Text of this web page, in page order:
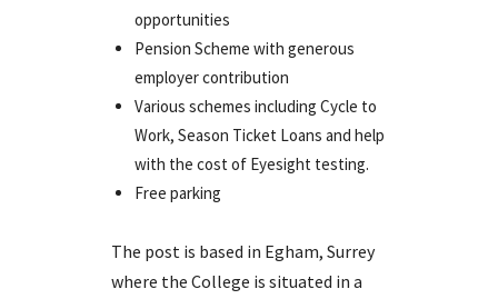
opportunities
Pension Scheme with generous
employer contribution
Various schemes including Cycle to
Work, Season Ticket Loans and help
with the cost of Eyesight testing.
Free parking
The post is based in Egham, Surrey
where the College is situated in a